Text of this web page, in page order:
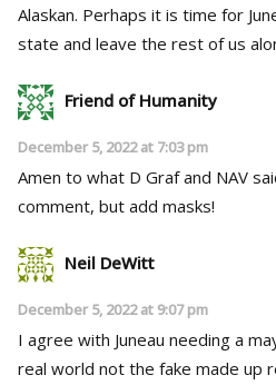
Alaskan. Perhaps it is time for Juneau to become a separate
state and leave the rest of us
Friend of Humanity
December 5, 2022 at 7:03 pm
Amen to what D Graf and NAV
comment, but add masks!
Neil DeWitt
December 5, 2022 at 9:07 pm
I agree with Juneau needing a
real world not the fake made up